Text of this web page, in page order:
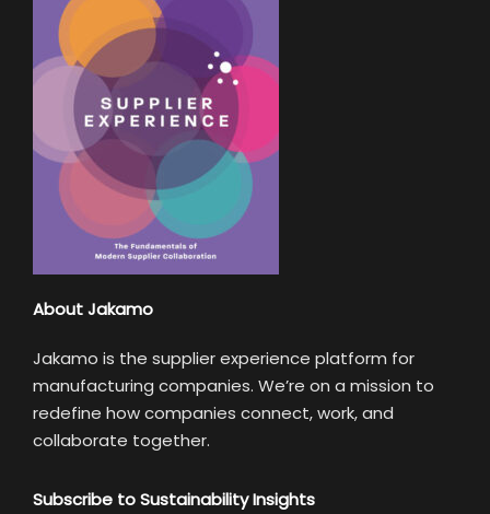
About Jakamo
Jakamo is the supplier experience platform for
manufacturing companies. We’re on a mission to
redefine how companies connect, work, and
collaborate together.
Subscribe to Sustainability Insights